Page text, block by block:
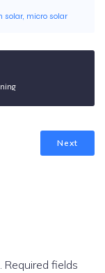
solar, micro solar
Next
Required fields